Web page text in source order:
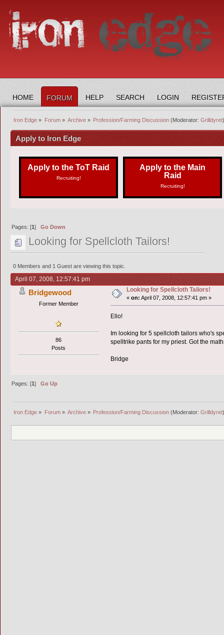
HOME FORUM HELP SEARCH LOGIN
Iron Edge » Forum» Archive» Profession/Farming Discussion (Moderator:Grilldyret
Apply to Iron Edge
Apply to the ToT Raid
Recruiting!
Apply to the Main
Raid
Recruiting!
Pages: [1]Go Down
Looking for Spellcloth Tailors!
0 Members and 1 Guest are viewing this topic.
April 07, 2008, 12:57:41 pm
Bridgewood
Former Member
86
Posts
Looking for Spellcloth Tailors!
« on: April 07, 2008, 12:57:41 pm »
Ello!
Im looking for 5 spellcloth tailors who's
spelltrike pants for my priest. Got the
Bridge
Pages: [1]Go Up
Iron Edge » Forum» Archive» Profession/Farming Discussion (Moderator:Grilldyret